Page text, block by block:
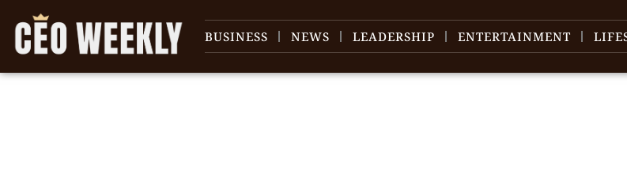
BUSINESS NEWS LEADERSHIP ENTERTAINMENT